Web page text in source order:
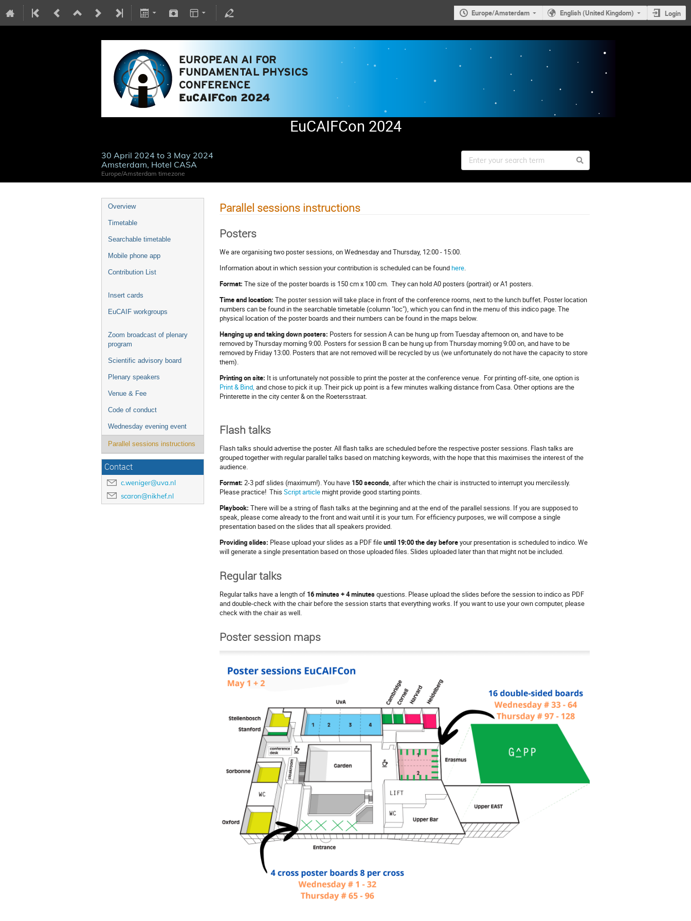
Europe/Amsterdam English (United Kingdom) Login
EuCAIFCon 2024
30 April 2024 to 3 May 2024
Amsterdam, Hotel CASA
Europe/Amsterdam timezone
Overview
Timetable
Searchable timetable
Mobile phone app
Contribution List
Insert cards
EuCAIF workgroups
Zoom broadcast of plenary
program
Scientific advisory board
Plenary speakers
Venue & Fee
Code of conduct
Wednesday evening event
Parallel sessions instructions
Contact
c.weniger@uva.nl
scaron@nikhef.nl
Parallel sessions instructions
Posters
We are organising two poster sessions, on Wednesday and Thursday, 12:00 - 15:00.
Information about in which session your contribution is scheduled can be foundhere.
Format: The size of the poster boards is 150 cm x 100 cm. They can hold A0 posters (portrait) or A1 posters.
Time and location: The poster session will take place in front of the conference rooms, next to the lunch buffet. Poster location
numbers can be found in the searchable timetable (column "loc"), which you can find in the menu of this indico page. The
physical location of the poster boards and their numbers can be found in the maps below.
Hanging up and taking down posters: Posters for session A can be hung up from Tuesday afternoon on, and have to be
removed by Thursday morning 9:00. Posters for session B can be hung up from Thursday morning 9:00 on, and have to be
removed by Friday 13:00. Posters that are not removed will be recycled by us (we unfortunately do not have the capacity to store
them).
Printing on site: It is unfortunately not possible to print the poster at the conference venue. For printing off-site, one option is
Print & Bind, and chose to pick it up. Their pick up point is a few minutes walking distance from Casa. Other options are the
Printerette in the city center & on the Roetersstraat.
Flash talks
Flash talks should advertise the poster. All flash talks are scheduled before the respective poster sessions. Flash talks are
grouped together with regular parallel talks based on matching keywords, with the hope that this maximises the interest of the
audience.
Format: 2-3 pdf slides (maximum!). You have 150 seconds, after which the chair is instructed to interrupt you mercilessly.
Please practice! This Script articlemight provide good starting points.
Playbook: There will be a string of flash talks at the beginning and at the end of the parallel sessions. If you are supposed to
speak, please come already to the front and wait until it is your turn. For efficiency purposes, we will compose a single
presentation based on the slides that all speakers provided.
Providing slides: Please upload your slides as a PDF fileuntil 19:00 the day beforeyour presentation is scheduled to indico. We
will generate a single presentation based on those uploaded files. Slides uploaded later than that might not be included.
Regular talks
Regular talks have a length of 16 minutes + 4 minutesquestions. Please upload the slides before the session to indico as PDF
and double-check with the chair before the session starts that everything works. If you want to use your own computer, please
check with the chair as well.
Poster session maps